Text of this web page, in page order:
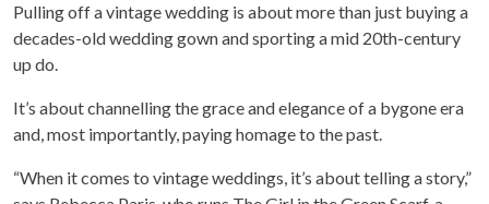
Pulling off a vintage wedding is about more than just buying a
decades-old wedding gown and sporting a mid 20th-century
up do.
It’s about channelling the grace and elegance of a bygone era
and, most importantly, paying homage to the past.
“When it comes to vintage weddings, it’s about telling a story,”